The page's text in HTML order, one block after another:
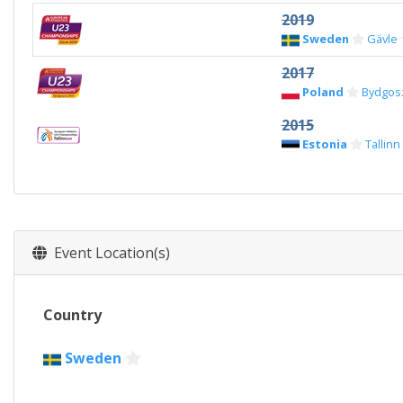
2019
Sweden Gävle
2017
Poland
2015
Estonia Tallinn
Event Location(s)
Country
Sweden